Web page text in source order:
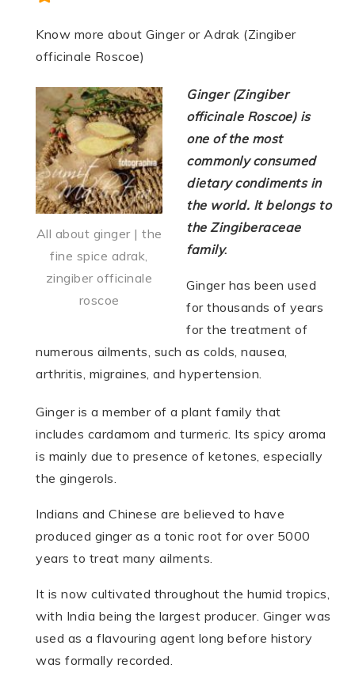
Know more about Ginger or Adrak (Zingiber
officinale Roscoe)
All about ginger | the
fine spice adrak,
zingiber officinale
roscoe
Ginger (Zingiber
officinale Roscoe) is
one of the most
commonly consumed
dietary condiments in
the world. It belongs to
the Zingiberaceae
family.
Ginger has been used
for thousands of years
for the treatment of
numerous ailments, such as colds, nausea,
arthritis, migraines, and hypertension.
Ginger is a member of a plant family that
includes cardamom and turmeric. Its spicy aroma
is mainly due to presence of ketones, especially
the gingerols.
Indians and Chinese are believed to have
produced ginger as a tonic root for over 5000
years to treat many ailments.
It is now cultivated throughout the humid tropics,
with India being the largest producer. Ginger was
used as a flavouring agent long before history
was formally recorded.